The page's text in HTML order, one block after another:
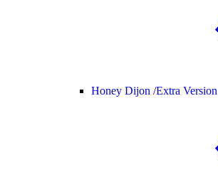
Honey Dijon /Extra Version